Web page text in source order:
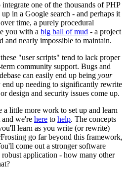
one of the thousands of PHP
in a Google search - and perhaps it
time, a purely procedural
you with a big ball of mud - a project
and nearly impossible to maintain.
"user scripts" tend to lack proper
community support. Bugs and
can easily end up being your
up needing to significantly rewrite
design and security issues come up.
a little more work to set up and learn
we're here to help. The concepts
learn as you write (or rewrite)
go far beyond this framework,
come out a stronger software
application - how many other